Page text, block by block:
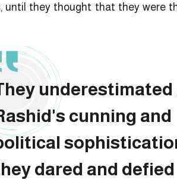
until they thought that they were
underestimated
cunning and
dared and